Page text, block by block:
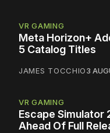
VR GAMING
Meta Horizon+
5 Catalog Titles
JAMES TOCCHIO3
VR GAMING
Escape Simulator
Ahead Of Full